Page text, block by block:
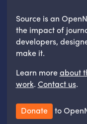
Source is an
the impact of
developers,
make it.
Learn moreabout
work. Contact us.
Donate to